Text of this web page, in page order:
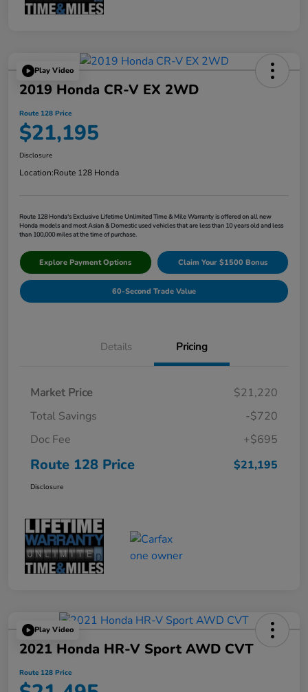
Play Video
2019 Honda CR-V EX 2WD
Route 128 Price
$21,195
Disclosure
Location:Route 128 Honda
Route 128 Honda's Exclusive Lifetime Unlimited Time & Mile Warranty is offered on all new
Honda models and most Asian & Domestic used vehicles that are less than 10 years old and less
than 100,000 miles at the time of purchase.
Explore Payment Options Claim Your $1500 Bonus
60-Second Trade Value
Details Pricing
Market Price
$21,220
Total Savings
-$720
Doc Fee
+$695
Route 128 Price $21,195
Disclosure
Play Video
2021 Honda HR-V Sport AWD CVT
Route 128 Price